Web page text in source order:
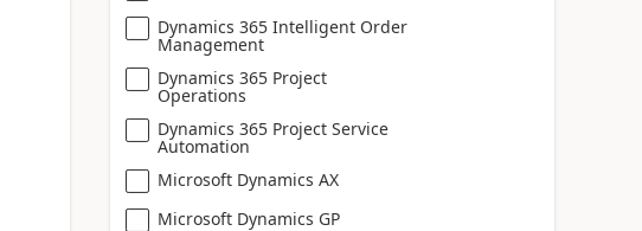
Dynamics 365 Intelligent Order
Management
Dynamics 365 Project
Operations
Dynamics 365 Project Service
Automation
Microsoft Dynamics AX
Microsoft Dynamics GP